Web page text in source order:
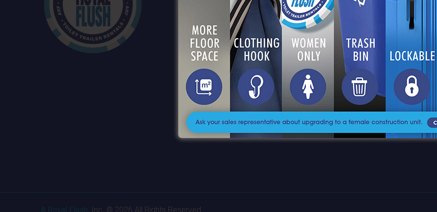
SERVICES
PRODUCTS
ABOUT
SERVICE AREA
CONTACT US
CAREERS
(877) 812-4453
sales@aroyalflush.com
A Royal Flush, Inc
350 Fairfield Ave., 6th Floor
Bridgeport, CT 06604
, Inc. © 2026 All Rights Reserved